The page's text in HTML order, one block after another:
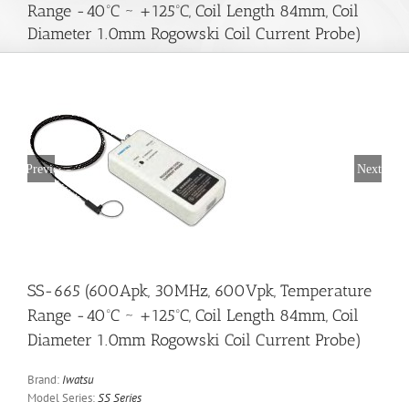
Range -40ºC ~ +125ºC, Coil Length 84mm, Coil
Diameter 1.0mm Rogowski Coil Current Probe)
Previous Next
SS-665 (600Apk, 30MHz, 600Vpk, Temperature
Range -40ºC ~ +125ºC, Coil Length 84mm, Coil
Diameter 1.0mm Rogowski Coil Current Probe)
Brand: Iwatsu
Model Series:SS Series